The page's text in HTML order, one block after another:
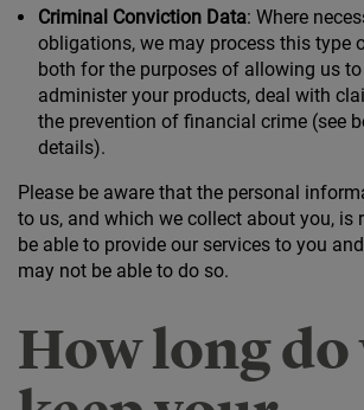
Criminal Conviction Data: Where
obligations, we may process this type
both for the purposes of allowing us
administer your products, deal with
the prevention of financial crime (see
details).
Please be aware that the personal
to us, and which we collect about you, is
be able to provide our services to you
may not be able to do so.
How long do